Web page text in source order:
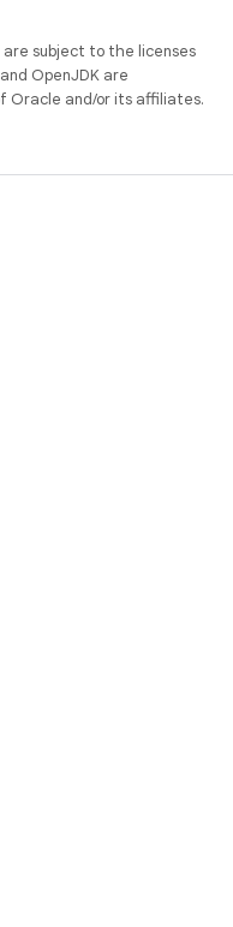
subject to the licenses
OpenJDK are
Oracle and/or its affiliates.